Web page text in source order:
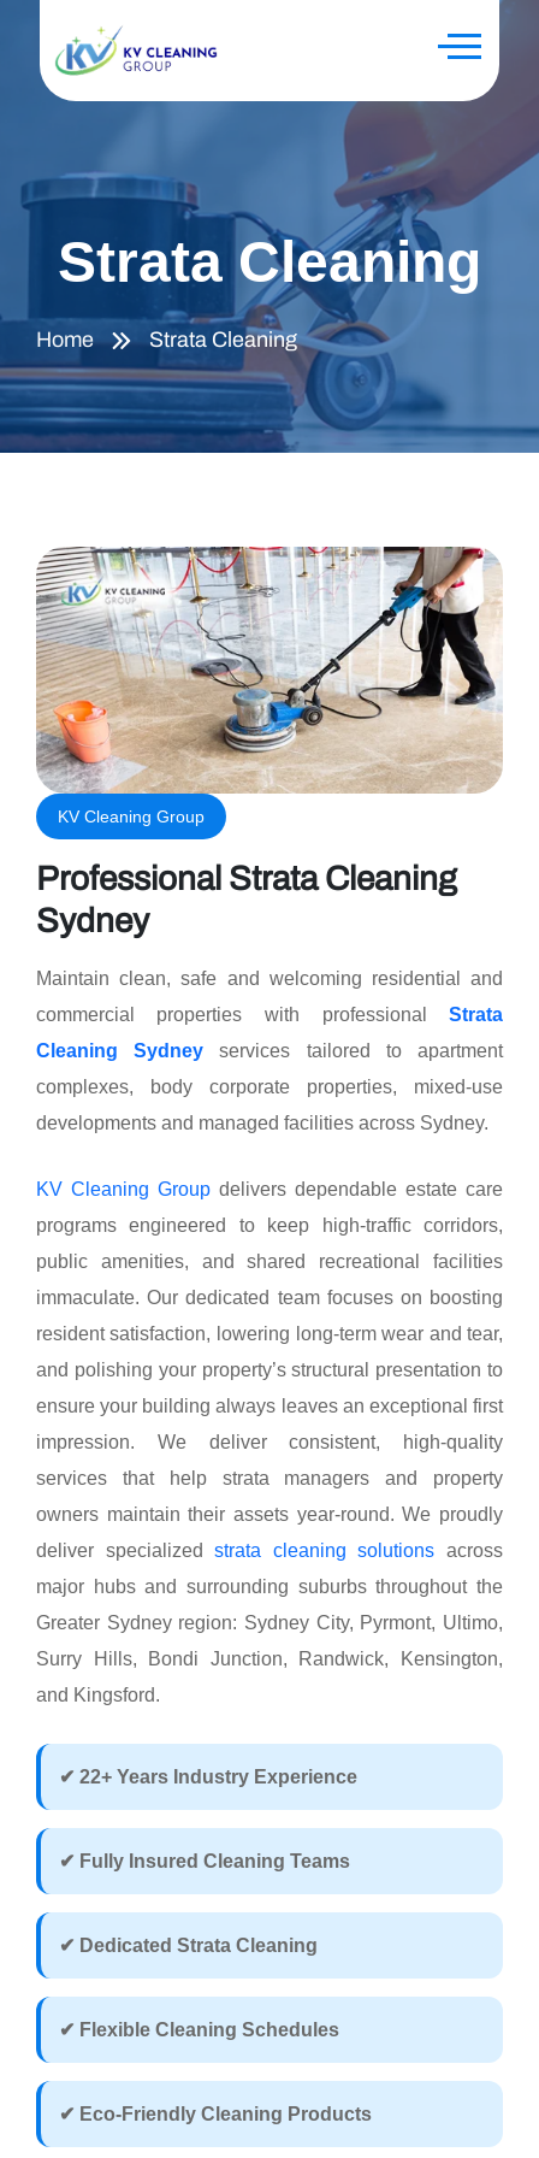
Strata Cleaning
Home Strata Cleaning
KV Cleaning Group
Professional Strata Cleaning
Sydney
Maintain clean, safe and welcoming residential and
commercial properties with professionalStrata
Cleaning Sydney services tailored to apartment
complexes, body corporate properties, mixed-use
developments and managed facilities across Sydney.
KV Cleaning Groupdelivers dependable estate care
programs engineered to keep high-traffic corridors,
public amenities, and shared recreational facilities
immaculate. Our dedicated team focuses on boosting
resident satisfaction, lowering long-term wear and tear,
and polishing your property’s structural presentation to
ensure your building always leaves an exceptional first
impression. We deliver consistent, high-quality
services that help strata managers and property
owners maintain their assets year-round. We proudly
deliver specializedstrata cleaning solutions across
major hubs and surrounding suburbs throughout the
Greater Sydney region: Sydney City, Pyrmont, Ultimo,
Surry Hills, Bondi Junction, Randwick, Kensington,
and Kingsford.
✔ 22+ Years Industry Experience
✔ Fully Insured Cleaning Teams
✔ Dedicated Strata Cleaning
✔ Flexible Cleaning Schedules
✔ Eco-Friendly Cleaning Products